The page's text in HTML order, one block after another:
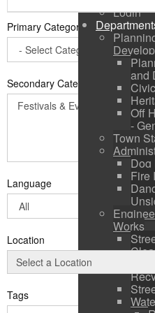
Login
and
Off
-
Town
Dog
Fire
Works
Primary Category*
Secondary Categories:
Language
Location
Tags